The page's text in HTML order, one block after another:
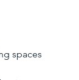
spaces